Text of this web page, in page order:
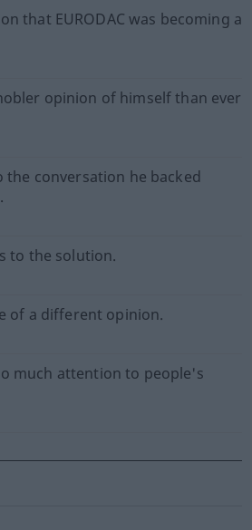
that EURODAC was becoming a
opinion of himself than ever
conversation he backed
to the solution.
of a different opinion.
much attention to people's